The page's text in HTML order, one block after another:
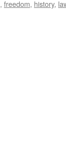
, freedom, history,